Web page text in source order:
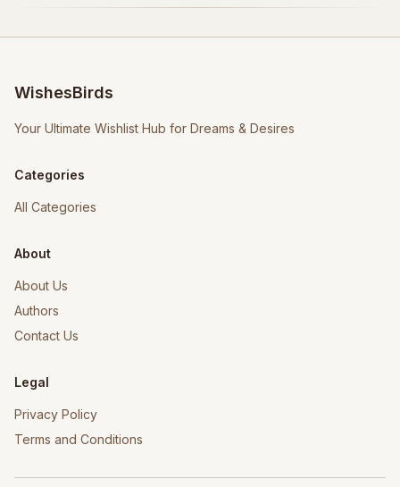
WishesBirds
Your Ultimate Wishlist Hub for Dreams & Desires
Categories
All Categories
About
About Us
Authors
Contact Us
Legal
Privacy Policy
Terms and Conditions